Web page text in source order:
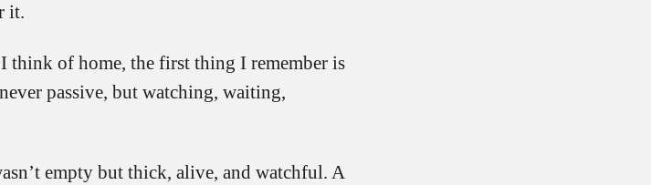
it.
think of home, the first thing I remember is
passive, but watching, waiting,
empty but thick, alive, and watchful. A